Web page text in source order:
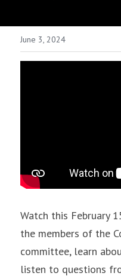
June 3, 2024
Watch this February
the members of the
committee, learn
listen to questions